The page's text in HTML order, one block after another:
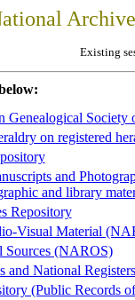
Existing
Genealogical Society
on registered
and
and library
Repository
Visual Material
Sources (NAROS)
and National
(Public Records